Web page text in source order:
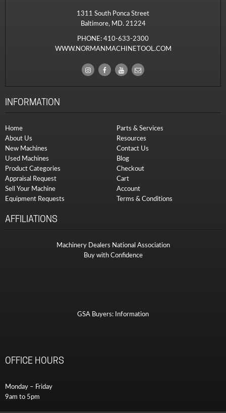
1311 South Ponca Street
Baltimore, MD. 21224
PHONE:410-633-2300
WWW.NORMANMACHINETOOL.COM
INFORMATION
Home
About Us
New Machines
Used Machines
Product Categories
Appraisal Request
Sell Your Machine
Equipment Requests
Parts & Services
Resources
Contact Us
Blog
Checkout
Cart
Account
Terms & Conditions
AFFILIATIONS
Machinery Dealers National Association
Buy with Confidence
GSA Buyers: Information
OFFICE HOURS
Monday – Friday
9am to 5pm